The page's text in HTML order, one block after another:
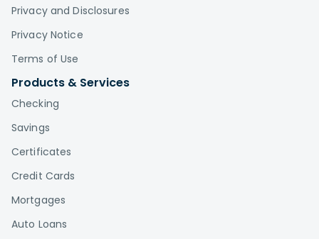
Privacy and Disclosures
Privacy Notice
Terms of Use
Products & Services
Checking
Savings
Certificates
Credit Cards
Mortgages
Auto Loans